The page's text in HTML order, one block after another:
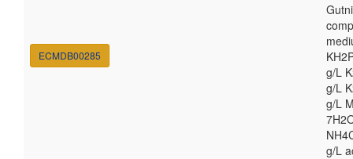
ECMDB00285
g/L
g/L
g/L
g/L